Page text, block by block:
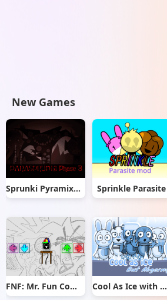
New Games
Sprunki Pyramixed But Phase 3 Sprinkle Parasite
FNF: Mr. Fun Computer Test Cool As Ice with Abgerny